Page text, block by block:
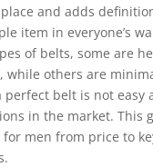
and adds
item in everyone’s
of belts, some are
while others are
perfect belt is not easy
in the market. This
men from price to